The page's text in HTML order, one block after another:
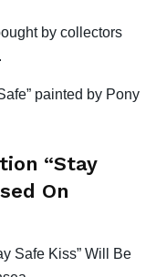
by collectors
painted by Pony
“Stay
On